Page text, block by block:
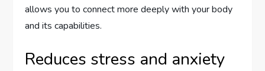
allows you to connect more deeply with your body
and its capabilities.
Reduces stress and anxiety